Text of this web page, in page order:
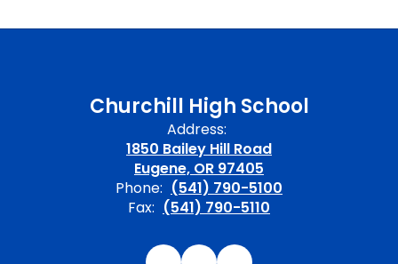
Churchill High School
Address:
1850 Bailey Hill Road
Eugene, OR 97405
Phone: (541) 790-5100
Fax: (541) 790-5110